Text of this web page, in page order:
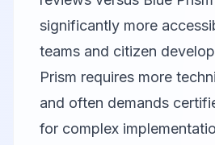
significantly more
teams and citizen
Prism requires more
and often demands
for complex